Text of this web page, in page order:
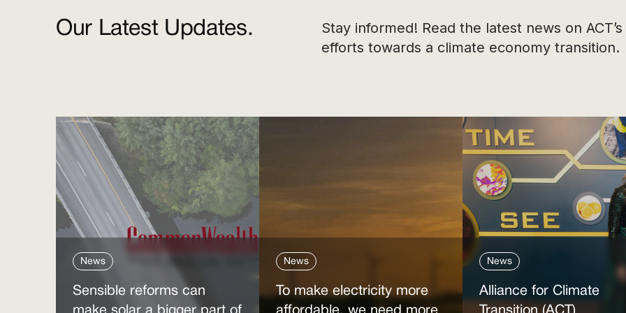
Our Latest Updates.
Stay informed! Read the latest news on ACT’s
efforts towards a climate economy transition.
News
Sensible reforms can
News
To make electricity more
News
Alliance for Climate